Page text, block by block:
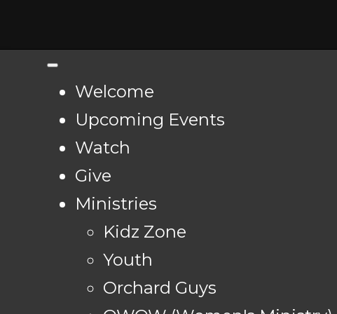
Welcome
Upcoming Events
Watch
Give
Ministries
Kidz Zone
Youth
Orchard Guys